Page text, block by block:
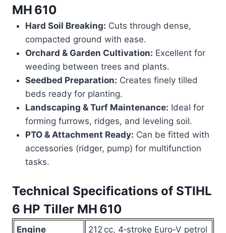
MH 610
Hard Soil Breaking: Cuts through dense,
compacted ground with ease.
Orchard & Garden Cultivation: Excellent for
weeding between trees and plants.
Seedbed Preparation: Creates finely tilled
beds ready for planting.
Landscaping & Turf Maintenance: Ideal for
forming furrows, ridges, and leveling soil.
PTO & Attachment Ready: Can be fitted with
accessories (ridger, pump) for multifunction
tasks.
Technical Specifications of STIHL
6 HP Tiller MH 610
Engine 212 cc, 4‑stroke Euro‑V petrol